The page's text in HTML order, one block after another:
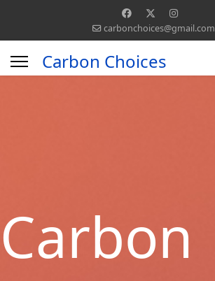
carbonchoices@gmail.com
Carbon Choices
Carbon